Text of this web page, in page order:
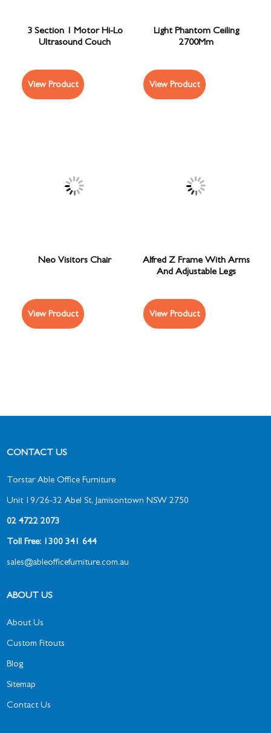
3 Section 1 Motor Hi-Lo
Ultrasound Couch
View Product
Light Phantom Ceiling
2700Mm
View Product
Neo Visitors Chair
View Product
Alfred Z Frame With Arms
And Adjustable Legs
View Product
CONTACT US
Torstar Able Office Furniture
Unit 19/26-32 Abel St, Jamisontown NSW 2750
02 4722 2073
Toll Free: 1300 341 644
sales@ableofficefurniture.com.au
ABOUT US
About Us
Custom Fitouts
Blog
Sitemap
Contact Us